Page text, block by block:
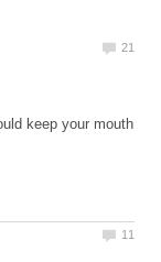
keep your mouth